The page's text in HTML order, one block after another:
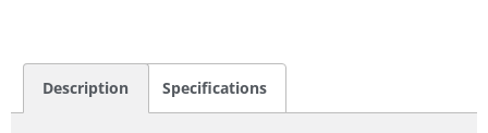
Description Specifications